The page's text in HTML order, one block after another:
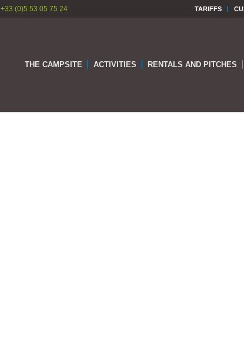
TARIFFS
+33 (0)5 53 05 75 24
THE CAMPSITE ACTIVITIES RENTALS AND PITCHES